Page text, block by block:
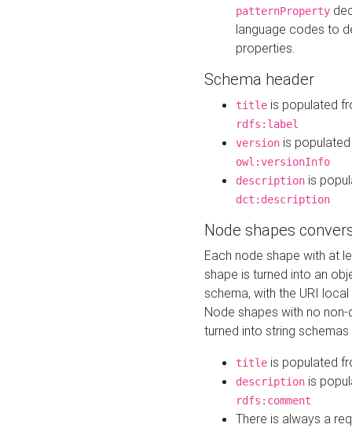
patternProperty
language codes to
properties.
Schema header
title is populated
rdfs:label
version is
owl:versionInfo
description is
dct:description
Node shapes
Each node shape with at
shape is turned into an
schema, with the URI
Node shapes with no
turned into string
title is populated
description is
rdfs:comment
There is always a